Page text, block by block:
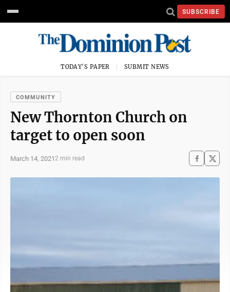
SUBSCRIBE
TODAY'S PAPER SUBMIT NEWS
COMMUNITY
New Thornton Church on
target to open soon
March 14, 20212 min read